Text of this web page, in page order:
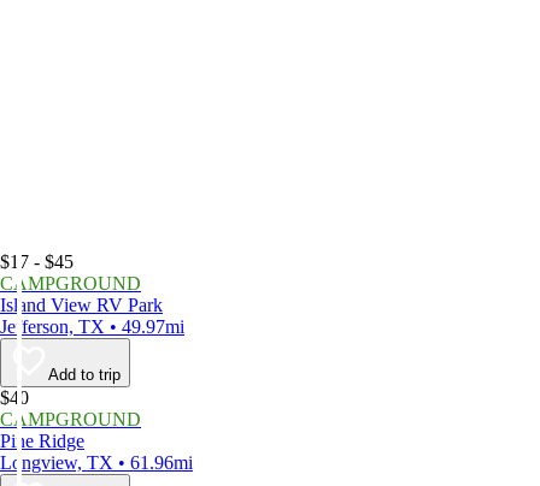
$17 - $45
CAMPGROUND
Island View RV Park
Jefferson, TX • 49.97mi
Add to trip
$40
CAMPGROUND
Pine Ridge
Longview, TX • 61.96mi